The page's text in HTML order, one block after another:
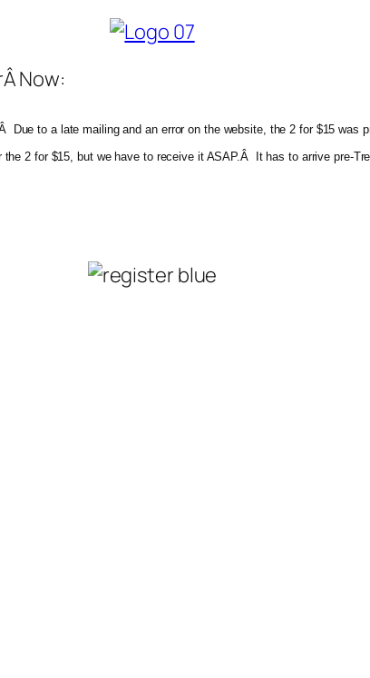
Now:
Due to a late mailing and an error on the website, the 2 for $15
2 for $15, but we have to receive it ASAP.Â It has to arrive pre-